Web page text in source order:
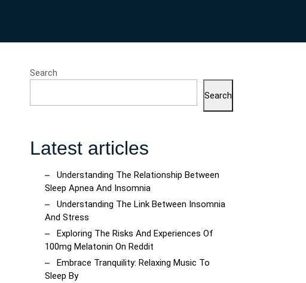
Search
Search
Latest articles
Understanding The Relationship Between
Sleep Apnea And Insomnia
Understanding The Link Between Insomnia
And Stress
Exploring The Risks And Experiences Of
100mg Melatonin On Reddit
Embrace Tranquility: Relaxing Music To
Sleep By